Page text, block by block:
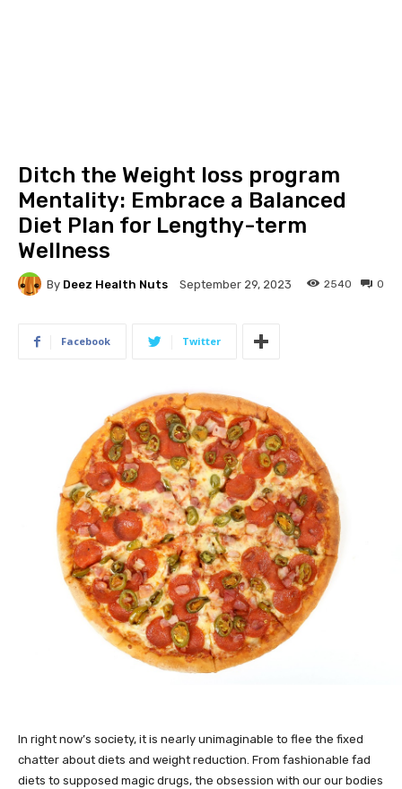
Ditch the Weight loss program
Mentality: Embrace a Balanced
Diet Plan for Lengthy-term
Wellness
By Deez Health Nuts September 29, 2023 0
2540
Facebook Twitter
In right now’s society, it is nearly unimaginable to flee the fixed
chatter about diets and weight reduction. From fashionable fad
diets to supposed magic drugs, the obsession with our our bodies